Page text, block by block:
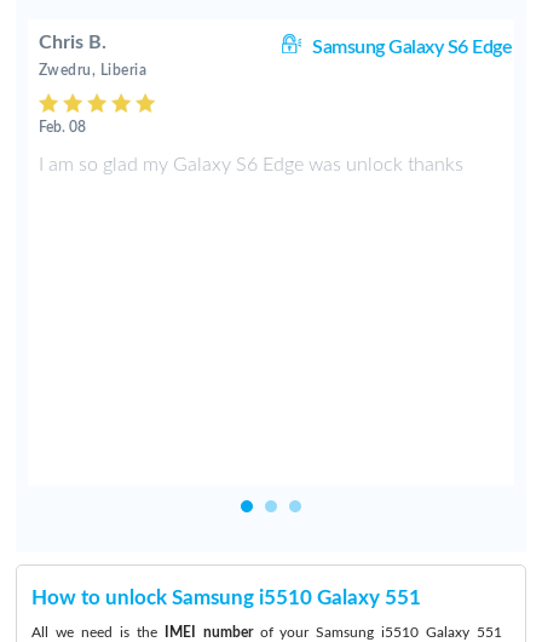
Chris B. Samsung Galaxy S6 Edge
Zwedru, Liberia
Feb. 08
I am so glad my Galaxy S6 Edge was unlock thanks
How to unlock Samsung i5510 Galaxy 551
All we need is the IMEI numberof your Samsung i5510 Galaxy 551